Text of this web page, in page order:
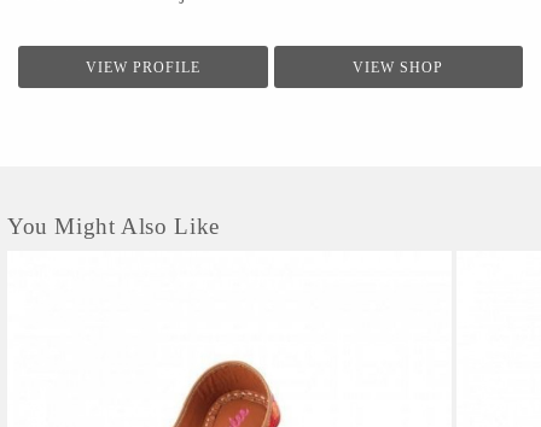
VIEW PROFILE VIEW SHOP
You Might Also Like